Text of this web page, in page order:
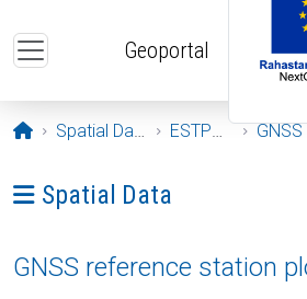
Geoportal
Opening page
Spatial Data ESTPOS GNSS
Ava menüü: Spatial Data
Spatial Data
GNSS reference station